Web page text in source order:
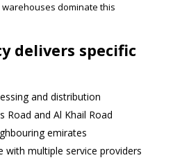
dominate this
delivers specific
and distribution
Road and Al Khail Road
emirates
with multiple service providers